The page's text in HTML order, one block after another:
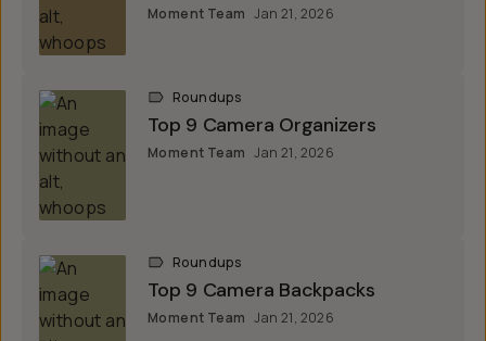
Moment Team Jan 21, 2026
Roundups
Top 9 Camera Organizers
Moment Team Jan 21, 2026
Roundups
Top 9 Camera Backpacks
Moment Team Jan 21, 2026